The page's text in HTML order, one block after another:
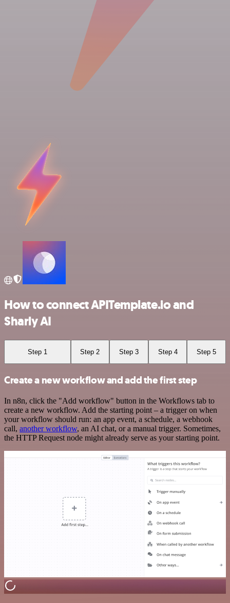
How to connect APITemplate.io and
Sharly AI
Step 1 Step 2 Step 3 Step 4 Step 5
Create a new workflow and add the first step
In n8n, click the "Add workflow" button in the Workflows tab to
create a new workflow. Add the starting point – a trigger on when
your workflow should run: an app event, a schedule, a webhook
call, another workflow, an AI chat, or a manual trigger. Sometimes,
the HTTP Request node might already serve as your starting point.